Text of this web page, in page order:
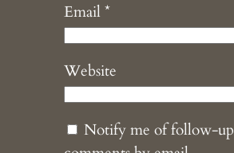
Email*
Website
Notify me of follow-up